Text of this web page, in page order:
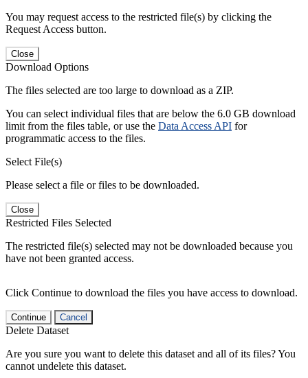
You may request access to the restricted file(s) by clicking the
Request Access button.
Close
Download Options
The files selected are too large to download as a ZIP.
You can select individual files that are below the 6.0 GB download
limit from the files table, or use the Data Access API for
programmatic access to the files.
Select File(s)
Please select a file or files to be downloaded.
Close
Restricted Files Selected
The restricted file(s) selected may not be downloaded because you
have not been granted access.
Click Continue to download the files you have access to download.
Continue Cancel
Delete Dataset
Are you sure you want to delete this dataset and all of its files? You
cannot undelete this dataset.